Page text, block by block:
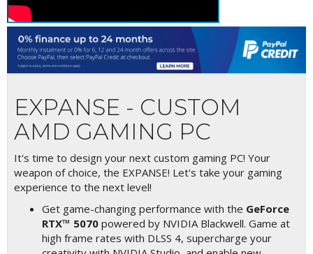
EXPANSE - CUSTOM
AMD GAMING PC
It's time to design your next custom gaming PC! Your
weapon of choice, the EXPANSE! Let's take your gaming
experience to the next level!
Get game-changing performance with the GeForce
RTX™ 5070 powered by NVIDIA Blackwell. Game at
high frame rates with DLSS 4, supercharge your